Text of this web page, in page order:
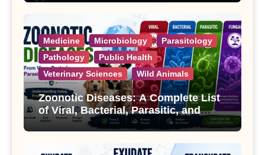
Medicine Microbiology
Parasitology
Pathology
Public Health
Veterinary Sciences
Wild Animals
Zoonotic Diseases: A Complete List
of Viral, Bacterial, Parasitic, and
Fungal Diseases